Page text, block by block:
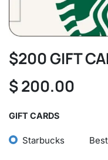
$200 GIFT
$200.00
GIFT CARDS
Starbucks